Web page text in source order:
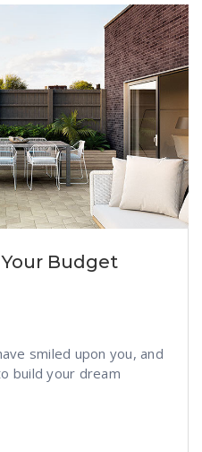
Budget
smiled upon you, and
build your dream